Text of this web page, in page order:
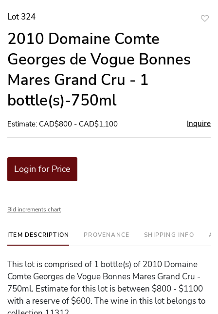
Lot 324
2010 Domaine Comte
Georges de Vogue Bonnes
Mares Grand Cru - 1
bottle(s)-750ml
Estimate: CAD$800 - CAD$1,100 Inquire
Login for Price
Bid increments chart
ITEM DESCRIPTION PROVENANCE SHIPPING INFO
This lot is comprised of 1 bottle(s) of 2010 Domaine
Comte Georges de Vogue Bonnes Mares Grand Cru -
750ml. Estimate for this lot is between $800 - $1100
with a reserve of $600. The wine in this lot belongs to